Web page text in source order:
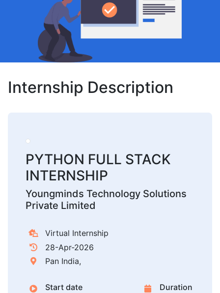
Internship Description
PYTHON FULL STACK
INTERNSHIP
Youngminds Technology Solutions
Private Limited
Virtual Internship
28-Apr-2026
Pan India,
Start date
Duration